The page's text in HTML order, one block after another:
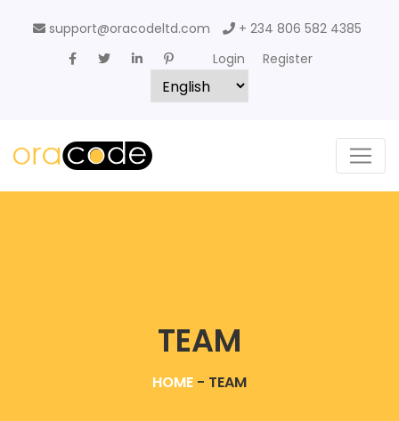
support@oracodeltd.com
+ 234 806 582 4385
Login
Register
TEAM
HOME - TEAM